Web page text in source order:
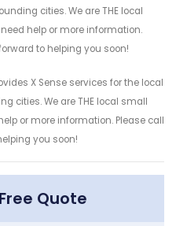
cities. We are THE local
help or more information.
to helping you soon!
X Sense services for the local
cities. We are THE local small
or more information. Please call
you soon!
Quote